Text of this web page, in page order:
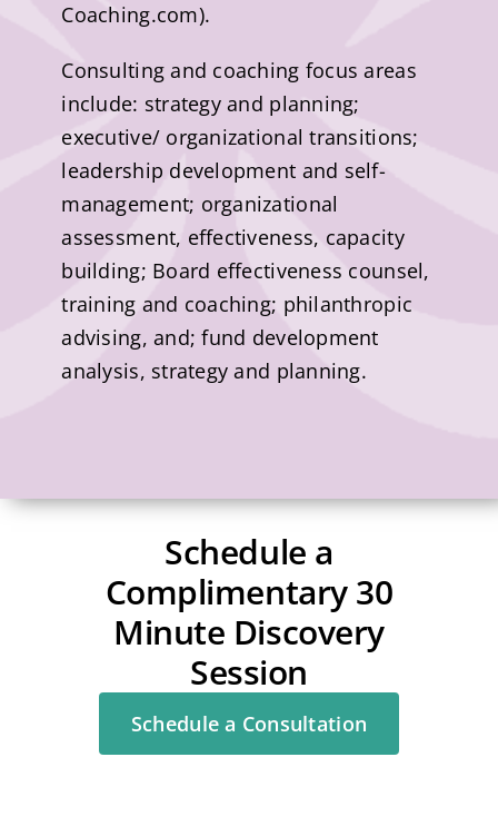
Coaching.com).
Consulting and coaching focus areas
include: strategy and planning;
executive/ organizational transitions;
leadership development and self-
management; organizational
assessment, effectiveness, capacity
building; Board effectiveness counsel,
training and coaching; philanthropic
advising, and; fund development
analysis, strategy and planning.
Schedule a
Complimentary 30
Minute Discovery
Session
Schedule a Consultation